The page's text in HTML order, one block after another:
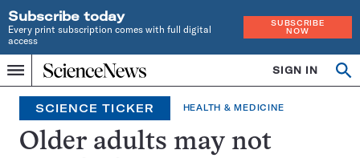
Subscribe today
Every print subscription comes with full digital
access
SUBSCRIBE
NOW
Menu
Home
INDEPENDENT
JOURNALISM
SINCE
1921
SIGN IN
Search
SCIENCE TICKER HEALTH & MEDICINE
Older adults may not